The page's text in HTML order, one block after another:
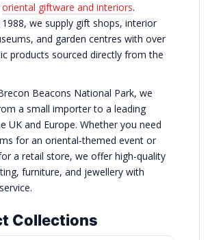
oriental giftware and interiors.
1988, we supply gift shops, interior
and garden centres with over
products sourced directly from the
Beacons National Park, we
a small importer to a leading
UK and Europe. Whether you need
for an oriental-themed event or
a retail store, we offer high-quality
furniture, and jewellery with
Collections